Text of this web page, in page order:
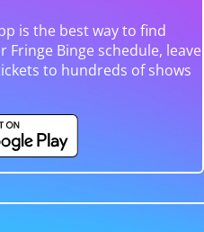
is the best way to find
Fringe Binge schedule, leave
to hundreds of shows